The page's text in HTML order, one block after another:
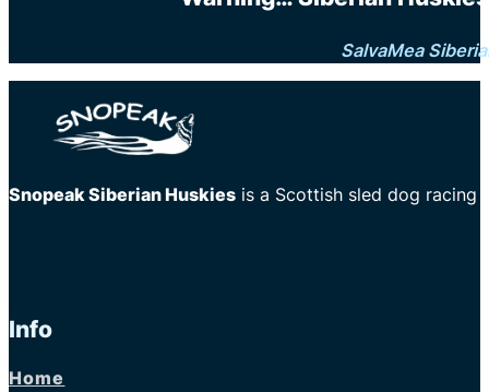
SalvaMea
Snopeak Siberian Huskies is a Scottish sled dog racing
Info
Home